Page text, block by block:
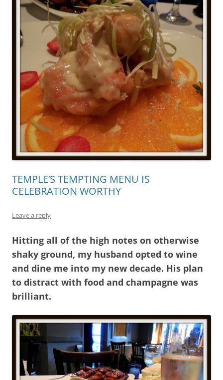
TEMPLE’S TEMPTING MENU IS
CELEBRATION WORTHY
Leave a reply
Hitting all of the high notes on otherwise
shaky ground, my husband opted to wine
and dine me into my new decade. His plan
to distract with food and champagne was
brilliant.